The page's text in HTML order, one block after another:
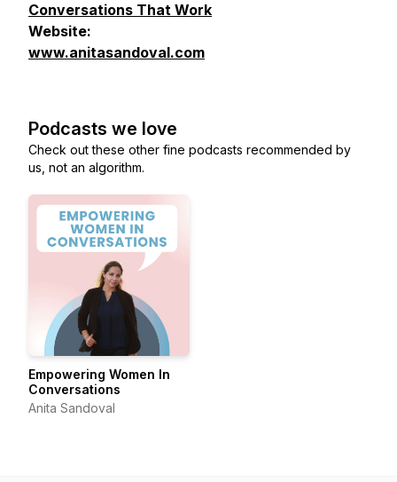
Conversations That Work
Website:
www.anitasandoval.com
Podcasts we love
Check out these other fine podcasts recommended by
us, not an algorithm.
Empowering Women In
Conversations
Anita Sandoval